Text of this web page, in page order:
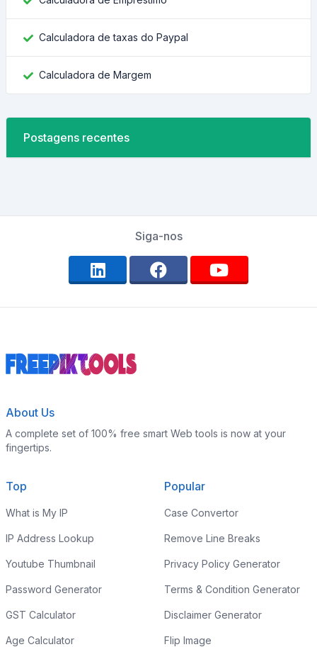
Calculadora de taxas do Paypal
Calculadora de Margem
Postagens recentes
Siga-nos
About Us
A complete set of 100% free smart Web tools is now at your
fingertips.
Top
What is My IP
IP Address Lookup
Youtube Thumbnail
Password Generator
GST Calculator
Age Calculator
Popular
Case Convertor
Remove Line Breaks
Privacy Policy Generator
Terms & Condition Generator
Disclaimer Generator
Flip Image